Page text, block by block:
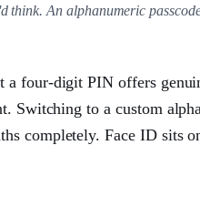
An alphanumeric
four-digit PIN offers
Switching to a custom
completely. Face ID sits